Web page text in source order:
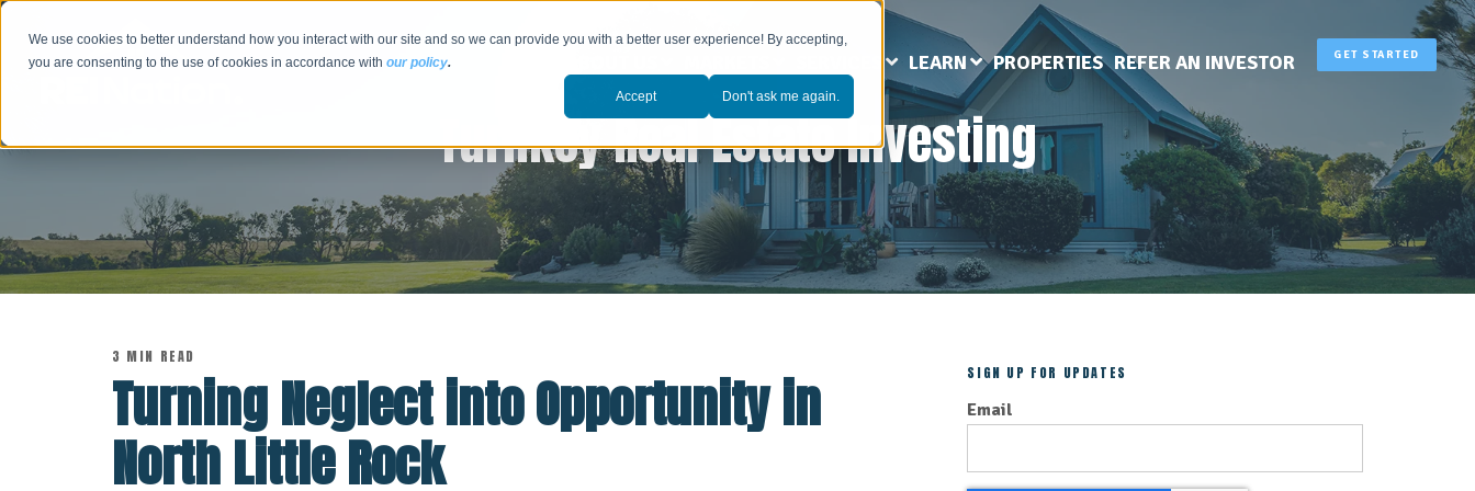
We use cookies to better understand how you interact with our site and so we can provide you with a better user experience! By accepting,
you are consenting to the use of cookies in accordance withour policy.
Accept Don't ask me again.
GET STARTED
LEARN PROPERTIES REFER AN INVESTOR
Turnkey Real Estate Investing
3 MIN READ
Turning Neglect into Opportunity in
North Little Rock
SIGN UP FOR UPDATES
Email